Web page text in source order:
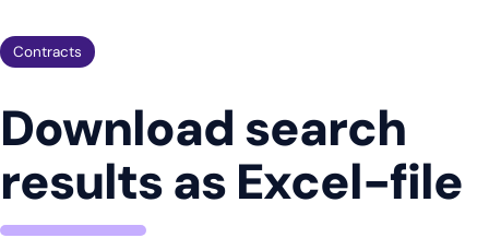
Contracts
Download search
results as Excel-file